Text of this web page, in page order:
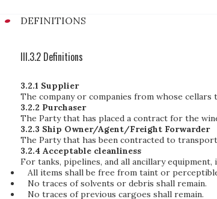
DEFINITIONS
III.3.2 Definitions
3.2.1 Supplier
The company or companies from whose
3.2.2 Purchaser
The Party that has placed a contract for the
3.2.3 Ship Owner/Agent/Freight Forwarder
The Party that has been contracted to
3.2.4 Acceptable cleanliness
For tanks, pipelines, and all ancillary
All items shall be free from taint or
No traces of solvents or debris shall remain.
No traces of previous cargoes shall remain.